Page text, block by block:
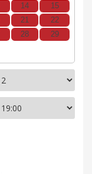
14
15
21
22
28
29